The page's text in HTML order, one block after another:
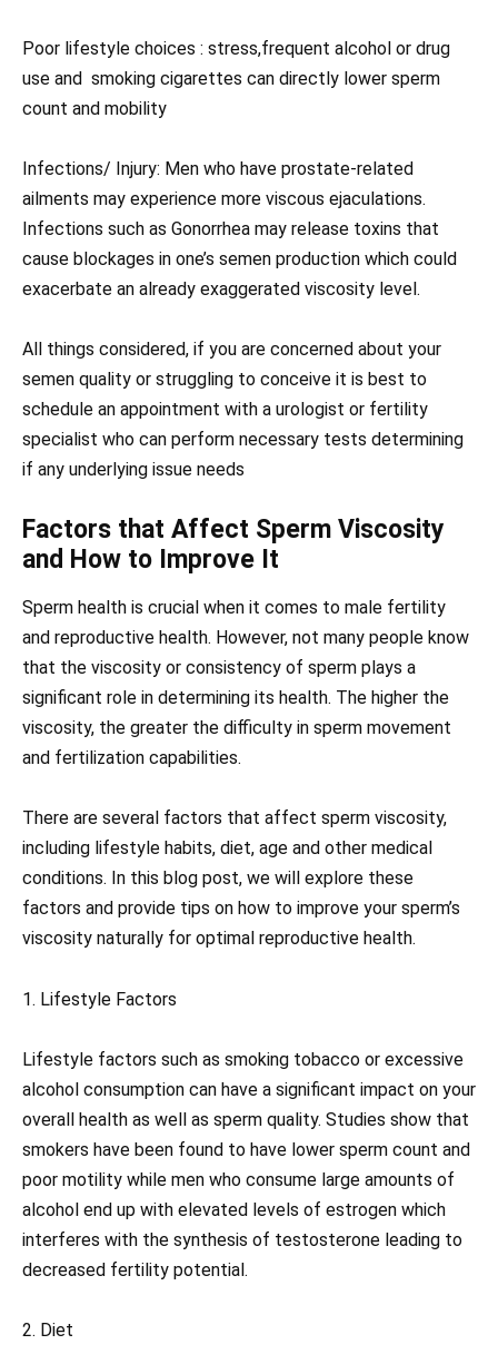
Poor lifestyle choices : stress,frequent alcohol or drug
use and smoking cigarettes can directly lower sperm
count and mobility
Infections/ Injury: Men who have prostate-related
ailments may experience more viscous ejaculations.
Infections such as Gonorrhea may release toxins that
cause blockages in one’s semen production which could
exacerbate an already exaggerated viscosity level.
All things considered, if you are concerned about your
semen quality or struggling to conceive it is best to
schedule an appointment with a urologist or fertility
specialist who can perform necessary tests determining
if any underlying issue needs
Factors that Affect Sperm Viscosity
and How to Improve It
Sperm health is crucial when it comes to male fertility
and reproductive health. However, not many people know
that the viscosity or consistency of sperm plays a
significant role in determining its health. The higher the
viscosity, the greater the difficulty in sperm movement
and fertilization capabilities.
There are several factors that affect sperm viscosity,
including lifestyle habits, diet, age and other medical
conditions. In this blog post, we will explore these
factors and provide tips on how to improve your sperm’s
viscosity naturally for optimal reproductive health.
1. Lifestyle Factors
Lifestyle factors such as smoking tobacco or excessive
alcohol consumption can have a significant impact on your
overall health as well as sperm quality. Studies show that
smokers have been found to have lower sperm count and
poor motility while men who consume large amounts of
alcohol end up with elevated levels of estrogen which
interferes with the synthesis of testosterone leading to
decreased fertility potential.
2. Diet